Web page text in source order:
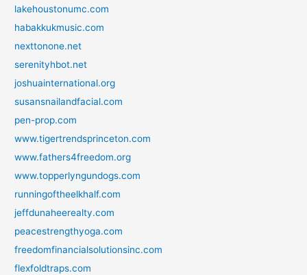
lakehoustonumc.com
habakkukmusic.com
nexttonone.net
serenityhbot.net
joshuainternational.org
susansnailandfacial.com
pen-prop.com
www.tigertrendsprinceton.com
www.fathers4freedom.org
www.topperlyngundogs.com
runningoftheelkhalf.com
jeffdunaheerealty.com
peacestrengthyoga.com
freedomfinancialsolutionsinc.com
flexfoldtraps.com